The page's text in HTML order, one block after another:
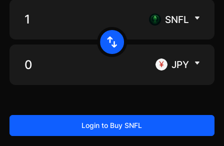
SNFL
JPY
Login to Buy SNFL